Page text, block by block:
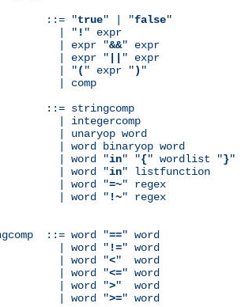
::= "true" | "false"
| "
! " expr
| expr "
&&" expr
| expr "
" expr
| "
( " expr ") "
| comp
::= stringcomp
| integercomp
| unaryop word
| word binaryop word
| word "
in" "{" wordlist "}"
| word "
in" listfunction
| word "
=~" regex
| word "
!~" regex
::= word "==" word
| word "
!=" word
| word "
<"  word
| word "
<=" word
| word "
>"  word
| word "
>=" word